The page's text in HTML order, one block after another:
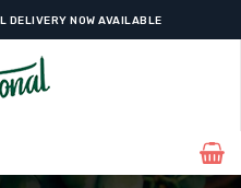
DELIVERY NOW AVAILABLE